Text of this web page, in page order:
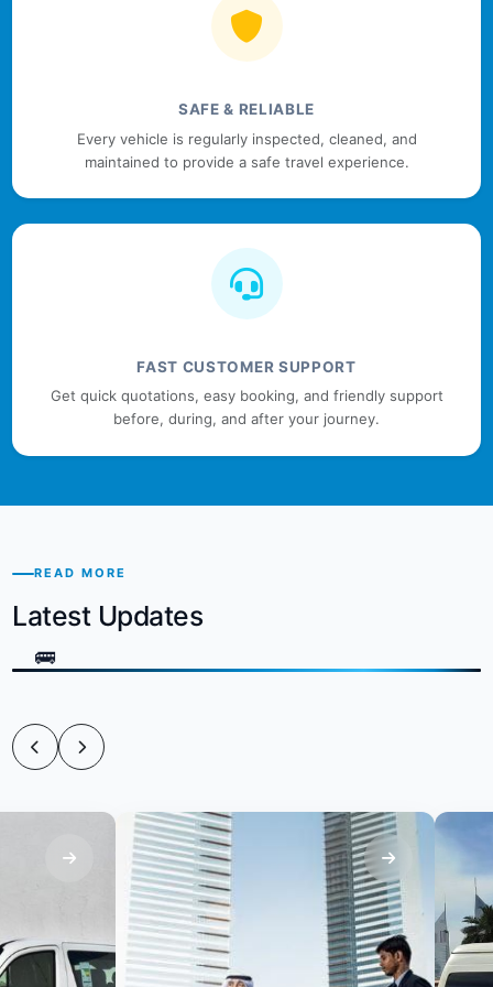
SAFE & RELIABLE
Every vehicle is regularly inspected, cleaned, and
maintained to provide a safe travel experience.
FAST CUSTOMER SUPPORT
Get quick quotations, easy booking, and friendly support
before, during, and after your journey.
READ MORE
Latest Updates